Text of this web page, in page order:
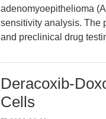
adenomyoepithelioma
sensitivity analysis. The
and preclinical drug
Deracoxib-
Cells